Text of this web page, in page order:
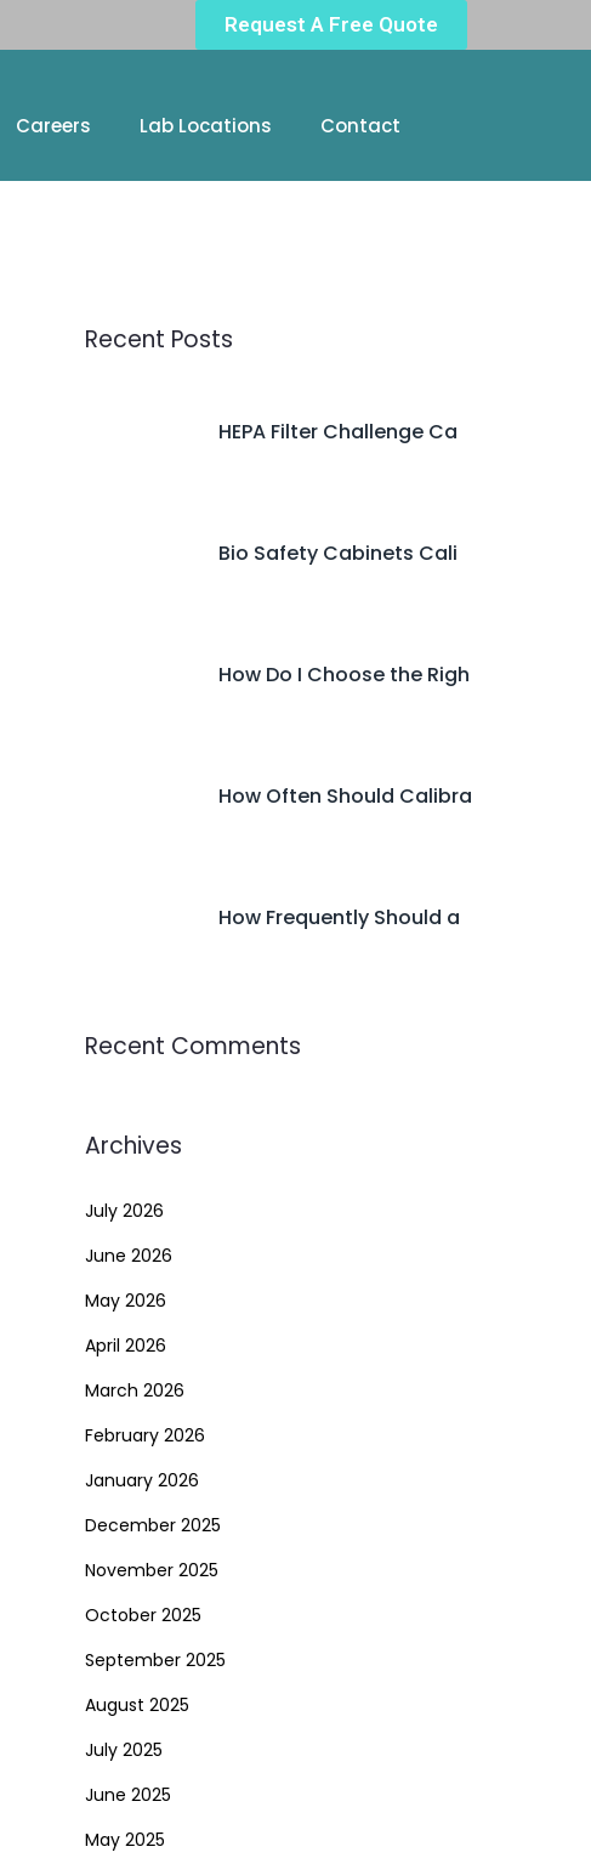
Request A Free Quote
Careers Lab Locations Contact
Recent Posts
HEPA Filter Challenge Ca
Bio Safety Cabinets Cali
How Do I Choose the Righ
How Often Should Calibra
How Frequently Should a
Recent Comments
Archives
July 2026
June 2026
May 2026
April 2026
March 2026
February 2026
January 2026
December 2025
November 2025
October 2025
September 2025
August 2025
July 2025
June 2025
May 2025